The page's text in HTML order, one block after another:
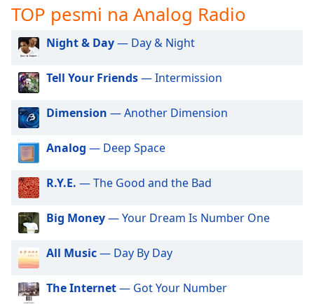
opens
settings
dialog
subtitles
off
selected
Track
in-
Picture
Fullscreen
This
modal
window.
TOP pesmi na Analog Radio
Night & Day— Day & Night
Tell Your Friends— Intermission
Dimension — Another Dimension
Analog — Deep Space
R.Y.E. — The Good and the Bad
Big Money— Your Dream Is Number One
All Music— Day By Day
The Internet— Got Your Number